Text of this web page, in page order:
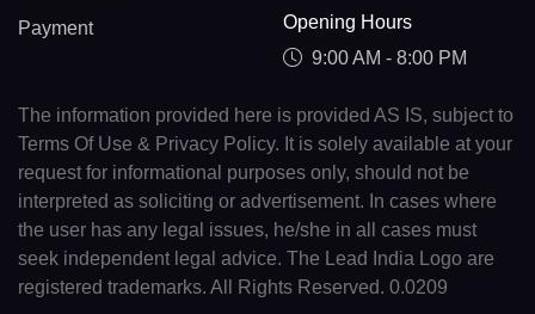
Payment
Opening Hours
9:00 AM - 8:00 PM
The information provided here is provided AS IS, subject to
Terms Of Use & Privacy Policy. It is solely available at your
request for informational purposes only, should not be
interpreted as soliciting or advertisement. In cases where
the user has any legal issues, he/she in all cases must
seek independent legal advice. The Lead India Logo are
registered trademarks. All Rights Reserved. 0.0209